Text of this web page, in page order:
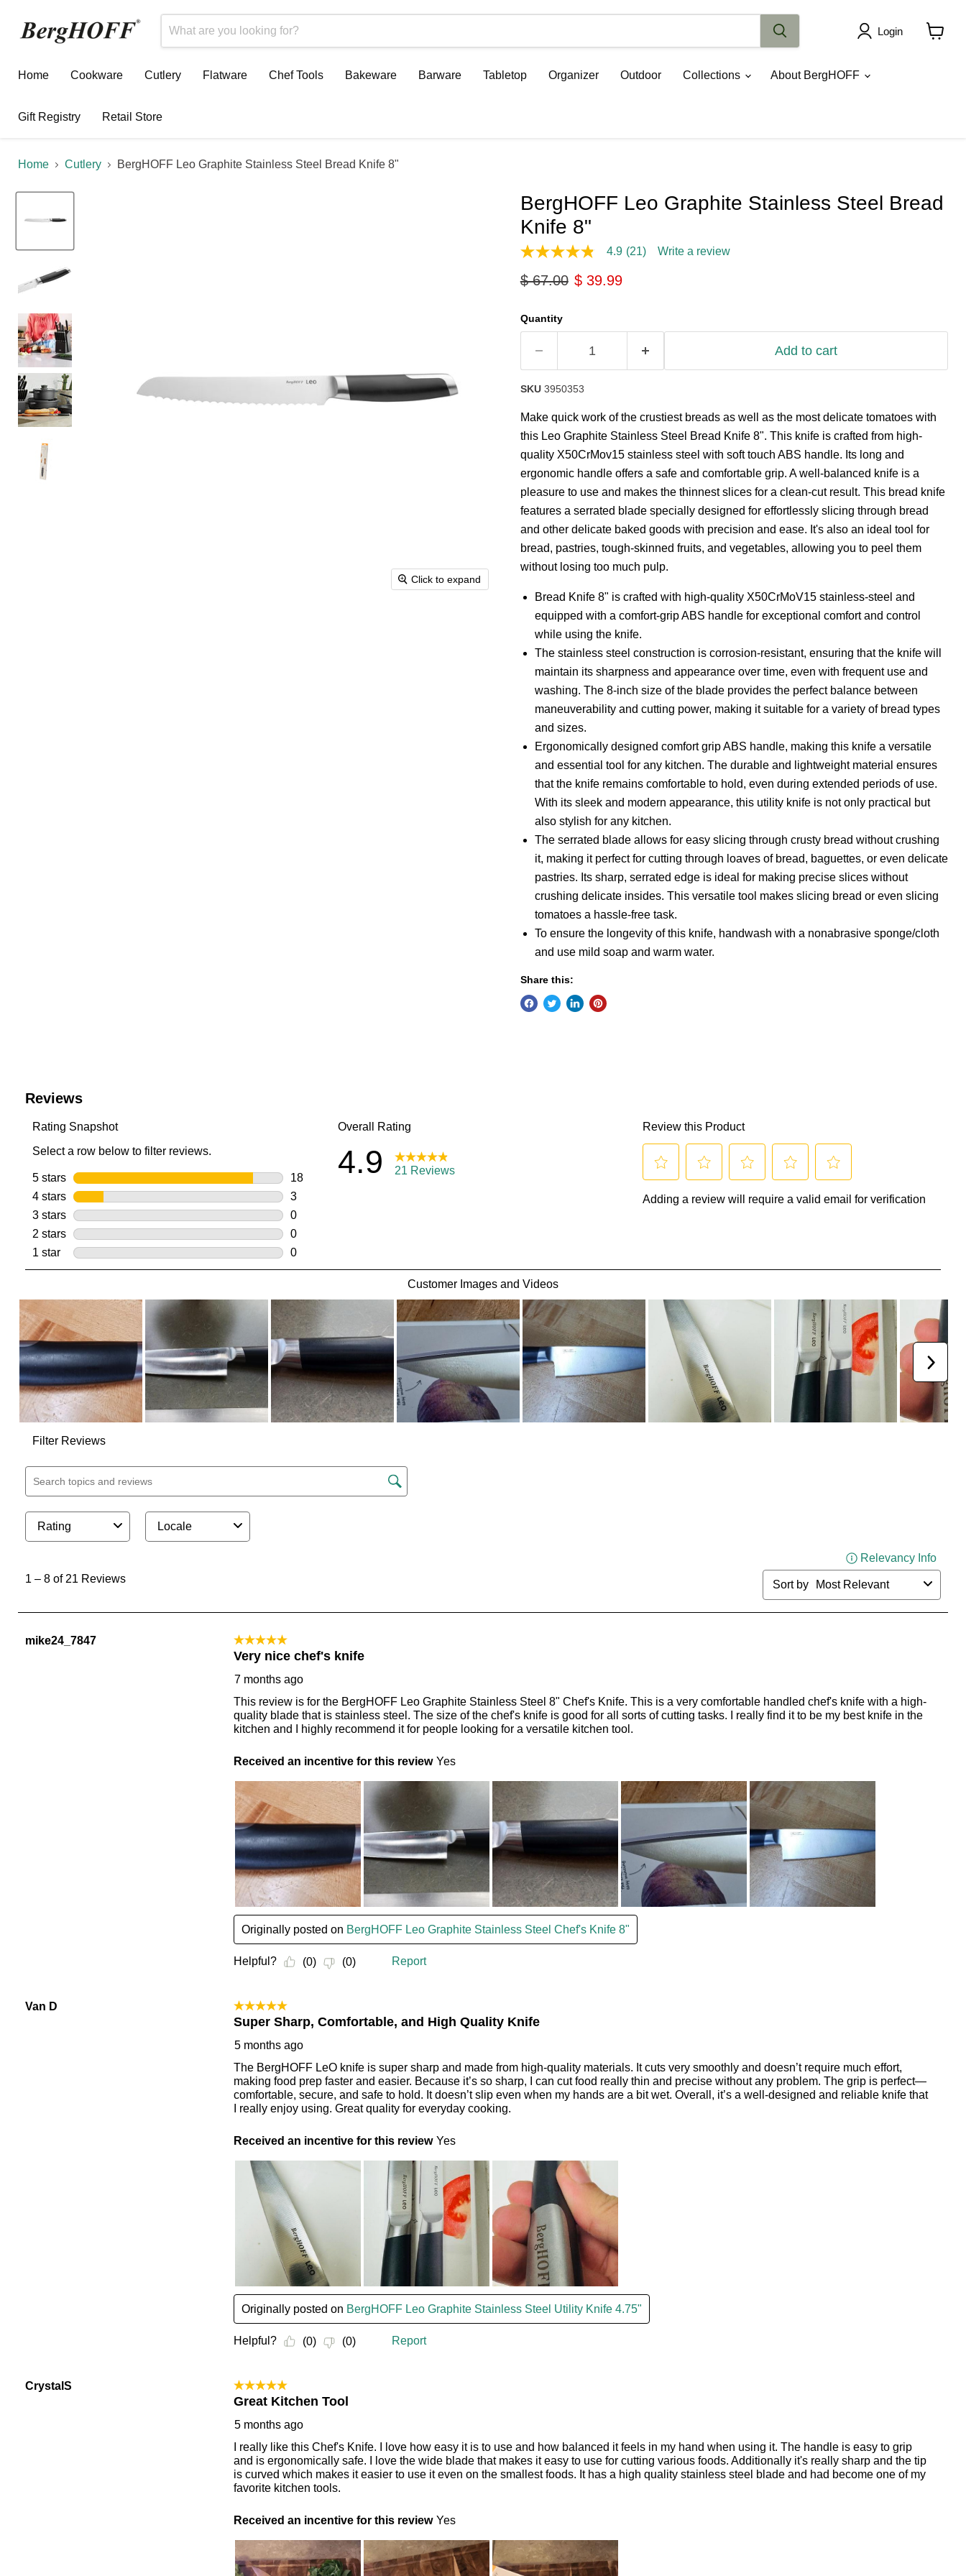
Login
Home
Cookware Cutlery Flatware Chef Tools Bakeware Barware Tabletop Organizer Outdoor Collections About BergHOFF
Gift Registry Retail Store
Home Cutlery BergHOFF Leo Graphite Stainless Steel Bread Knife 8"
Click to expand
BergHOFF Leo Graphite Stainless Steel Bread
Knife 8"
4.9
of
average
rating
Read
Reviews.
Same
page
4.9 (21) Write a review
Original price
$ 67.00 Current price
$ 39.99
Quantity
Add to cart
SKU 3950353
Make quick work of the crustiest breads as well as the most delicate tomatoes with
this Leo Graphite Stainless Steel Bread Knife 8". This knife is crafted from high-
quality X50CrMov15 stainless steel with soft touch ABS handle. Its long and
ergonomic handle offers a safe and comfortable grip. A well-balanced knife is a
pleasure to use and makes the thinnest slices for a clean-cut result. This bread knife
features a serrated blade specially designed for effortlessly slicing through bread
and other delicate baked goods with precision and ease. It's also an ideal tool for
bread, pastries, tough-skinned fruits, and vegetables, allowing you to peel them
without losing too much pulp.
Bread Knife 8" is crafted with high-quality X50CrMoV15 stainless-steel and
equipped with a comfort-grip ABS handle for exceptional comfort and control
while using the knife.
The stainless steel construction is corrosion-resistant, ensuring that the knife will
maintain its sharpness and appearance over time, even with frequent use and
washing. The 8-inch size of the blade provides the perfect balance between
maneuverability and cutting power, making it suitable for a variety of bread types
and sizes.
Ergonomically designed comfort grip ABS handle, making this knife a versatile
and essential tool for any kitchen. The durable and lightweight material ensures
that the knife remains comfortable to hold, even during extended periods of use.
With its sleek and modern appearance, this utility knife is not only practical but
also stylish for any kitchen.
The serrated blade allows for easy slicing through crusty bread without crushing
it, making it perfect for cutting through loaves of bread, baguettes, or even delicate
pastries. Its sharp, serrated edge is ideal for making precise slices without
crushing delicate insides. This versatile tool makes slicing bread or even slicing
tomatoes a hassle-free task.
To ensure the longevity of this knife, handwash with a nonabrasive sponge/cloth
and use mild soap and warm water.
Share this: